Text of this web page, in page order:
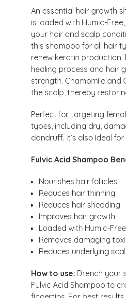
An essential hair growth
is loaded with Humic-
your hair and scalp
this shampoo for all hair
renew keratin production.
healing process and hair
strength. Chamomile
the scalp, thereby
Perfect for targeting
types, including dry,
dandruff. It’s also ideal
Fulvic Acid Shampoo
Nourishes hair follicles
Reduces hair thinning
Reduces hair shedding
Improves hair growth
Loaded with Humic-
Removes damaging
Reduces underlying
How to use: Drench your
Fulvic Acid Shampoo to